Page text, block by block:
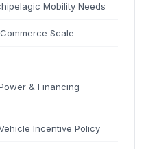
Mobility Needs
Scale
& Financing
Incentive Policy